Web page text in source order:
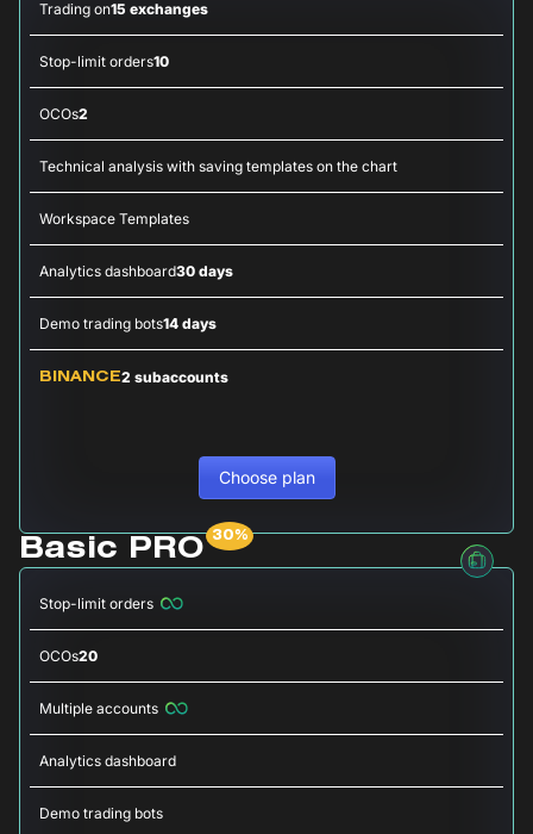
Trading on15 exchanges
Stop-limit orders10
OCOs2
Technical analysis with saving templates on the chart
Workspace Templates
Analytics dashboard30 days
Demo trading bots14 days
BINANCE2 subaccounts
Choose plan
Basic PRO
Stop-limit orders
OCOs20
Multiple accounts
Analytics dashboard
Demo trading bots